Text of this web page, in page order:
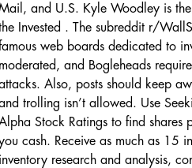
and U.S. Kyle Woodley is the
Invested . The subreddit r/
web boards dedicated to
and Bogleheads
Also, posts should keep
trolling isn’t allowed. Use
Stock Ratings to find shares
cash. Receive as much as 15
research and analysis,